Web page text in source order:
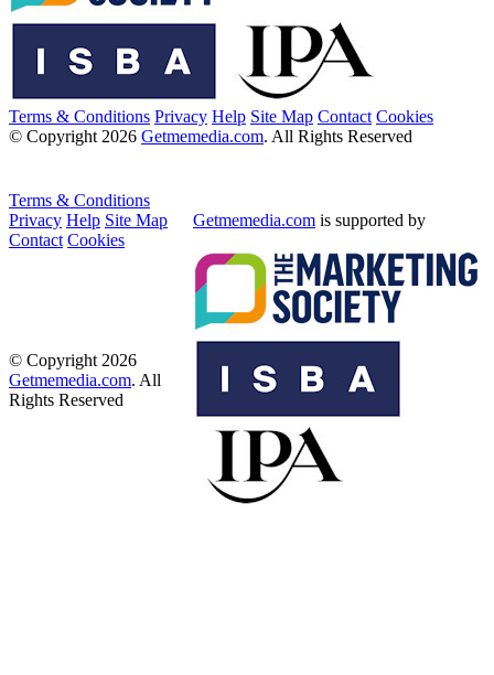
Terms & Conditions Privacy Help Site Map Contact Cookies
© Copyright 2026 Getmemedia.com. All Rights Reserved
Terms & Conditions
Privacy Help Site Map
Contact Cookies
Getmemedia.com is supported by
© Copyright 2026
Getmemedia.com. All
Rights Reserved